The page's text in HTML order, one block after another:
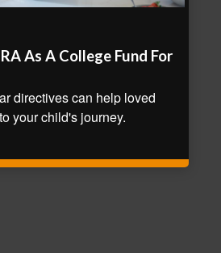
As A College Fund For
directives can help loved
your child's journey.